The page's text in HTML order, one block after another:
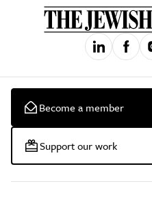
Become a member
Support our work